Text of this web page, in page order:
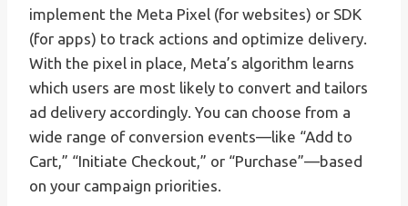
implement the Meta Pixel (for websites) or SDK
(for apps) to track actions and optimize delivery.
With the pixel in place, Meta’s algorithm learns
which users are most likely to convert and tailors
ad delivery accordingly. You can choose from a
wide range of conversion events—like “Add to
Cart,” “Initiate Checkout,” or “Purchase”—based
on your campaign priorities.